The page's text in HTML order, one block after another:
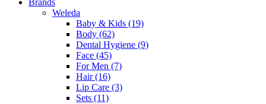
Brands
Weleda
Baby & Kids (19)
Body (62)
Dental Hygiene (9)
Face (45)
For Men (7)
Hair (16)
Lip Care (3)
Sets (11)